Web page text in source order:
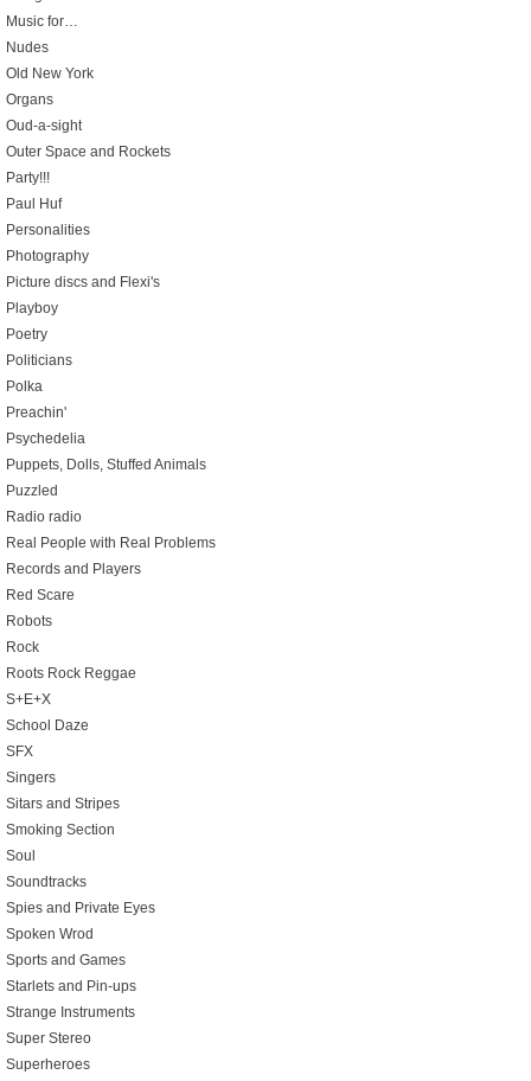
Music for…
Nudes
Old New York
Organs
Oud-a-sight
Outer Space and Rockets
Party!!!
Paul Huf
Personalities
Photography
Picture discs and Flexi's
Playboy
Poetry
Politicians
Polka
Preachin'
Psychedelia
Puppets, Dolls, Stuffed Animals
Puzzled
Radio radio
Real People with Real Problems
Records and Players
Red Scare
Robots
Rock
Roots Rock Reggae
S+E+X
School Daze
SFX
Singers
Sitars and Stripes
Smoking Section
Soul
Soundtracks
Spies and Private Eyes
Spoken Wrod
Sports and Games
Starlets and Pin-ups
Strange Instruments
Super Stereo
Superheroes